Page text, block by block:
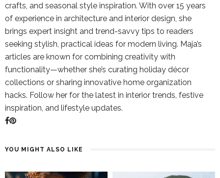
crafts, and seasonal style inspiration. With over 15 years
of experience in architecture and interior design, she
brings expert insight and trend-savvy tips to readers
seeking stylish, practical ideas for modern living. Maja’s
articles are known for combining creativity with
functionality—whether she’s curating holiday décor
collections or sharing innovative home organization
hacks. Follow her for the latest in interior trends, festive
inspiration, and lifestyle updates.
YOU MIGHT ALSO LIKE